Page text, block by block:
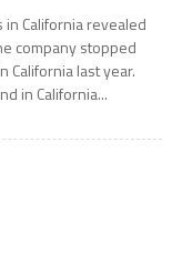
California revealed
company stopped
California last year.
in California...